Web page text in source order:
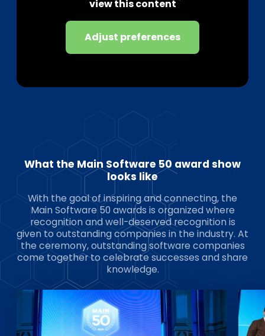
view this content
Adjust preferences
What the Main Software 50 award show
looks like
With the goal of inspiring and connecting, the
Main Software 50 awards is organized where
recognition and well-deserved recognition is
given to outstanding companies in the industry. At
the ceremony, outstanding software companies
come together to celebrate successes and share
knowledge.